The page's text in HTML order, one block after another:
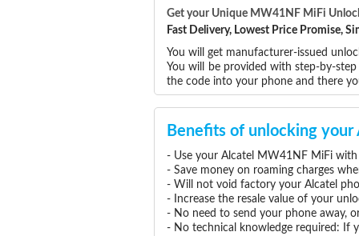
Get your Unique MW41NF MiFi
Fast Delivery, Lowest Price Promise,
You will get manufacturer-issued
You will be provided with step-by-
the code into your phone and there
Benefits of unlocking
- Use your Alcatel MW41NF MiFi
- Save money on roaming charges
- Will not void factory your Alcatel
- Increase the resale value of your
- No need to send your phone away,
- No technical knowledge required: If